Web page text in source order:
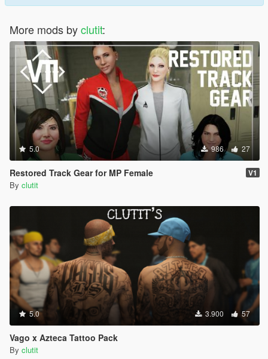
More mods byclutit:
5.0 986 27
Restored Track Gear for MP Female V1
By clutit
5.0 3.900 57
Vago x Azteca Tattoo Pack
By clutit